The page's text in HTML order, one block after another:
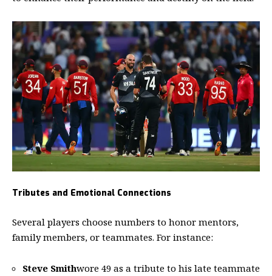
Tributes and Emotional Connections
Several players choose numbers to honor mentors,
family members, or teammates. For instance:
Steve Smithwore 49 as a tribute to his late teammate